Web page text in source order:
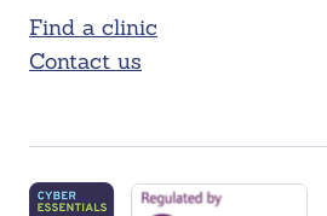
Find a clinic
Contact us